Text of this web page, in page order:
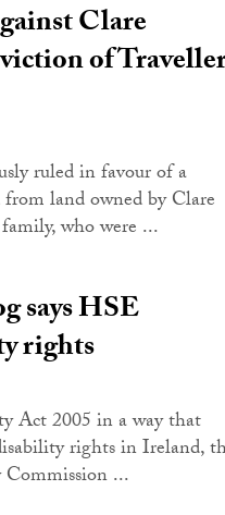
Clare
of
ruled in favour of a
land owned by Clare
who were ...
says HSE
rights
Act 2005 in a way that
rights in Ireland,
...